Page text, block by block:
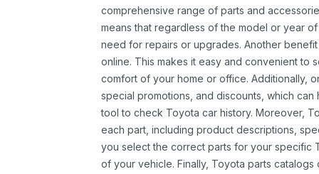
comprehensive range of parts and
means that regardless of the model or year
need for repairs or upgrades. Another
online. This makes it easy and convenient to
comfort of your home or office. Additionally,
special promotions, and discounts, which
tool to check Toyota car history. Moreover,
each part, including product descriptions,
you select the correct parts for your specific
of your vehicle. Finally, Toyota parts